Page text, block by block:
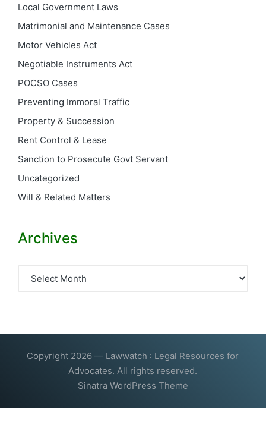
Local Government Laws
Matrimonial and Maintenance Cases
Motor Vehicles Act
Negotiable Instruments Act
POCSO Cases
Preventing Immoral Traffic
Property & Succession
Rent Control & Lease
Sanction to Prosecute Govt Servant
Uncategorized
Will & Related Matters
Archives
Copyright 2026 — Lawwatch : Legal Resources for
Advocates. All rights reserved.
Sinatra WordPress Theme